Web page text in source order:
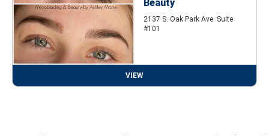
Beauty
2137 S. Oak Park Ave. Suite
#101
VIEW